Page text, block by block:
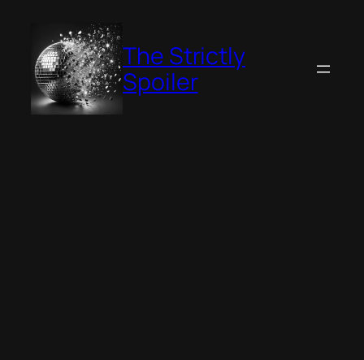
content
The Strictly
Spoiler